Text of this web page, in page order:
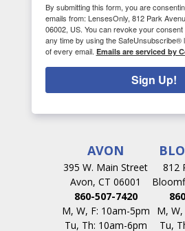
By submitting this form, you are
emails from: LensesOnly, 812 Park
06002, US. You can revoke your
any time by using the SafeUnsubscribe®
of every email. Emails are serviced by
Sign Up!
AVON
395 W. Main Street
Avon, CT 06001
860-507-7420
M, W, F: 10am-5pm
Tu, Th: 10am-6pm
812
M,
Tu,